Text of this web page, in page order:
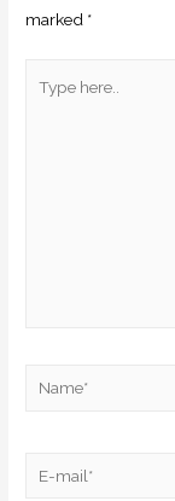
marked *